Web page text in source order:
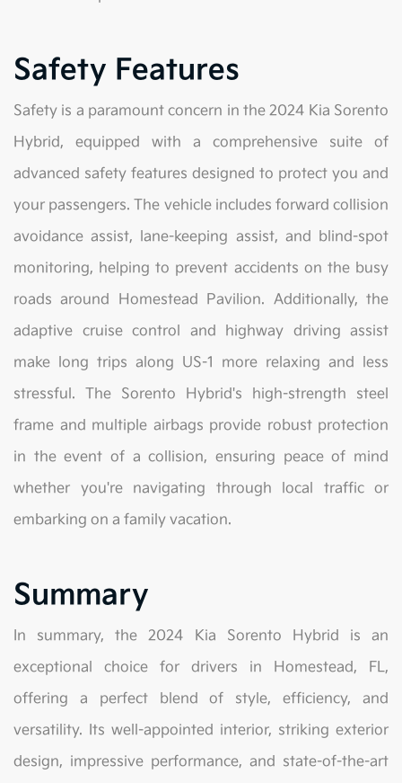
Safety Features
Safety is a paramount concern in the 2024 Kia Sorento
Hybrid, equipped with a comprehensive suite of
advanced safety features designed to protect you and
your passengers. The vehicle includes forward collision
avoidance assist, lane-keeping assist, and blind-spot
monitoring, helping to prevent accidents on the busy
roads around Homestead Pavilion. Additionally, the
adaptive cruise control and highway driving assist
make long trips along US-1 more relaxing and less
stressful. The Sorento Hybrid's high-strength steel
frame and multiple airbags provide robust protection
in the event of a collision, ensuring peace of mind
whether you're navigating through local traffic or
embarking on a family vacation.
Summary
In summary, the 2024 Kia Sorento Hybrid is an
exceptional choice for drivers in Homestead, FL,
offering a perfect blend of style, efficiency, and
versatility. Its well-appointed interior, striking exterior
design, impressive performance, and state-of-the-art